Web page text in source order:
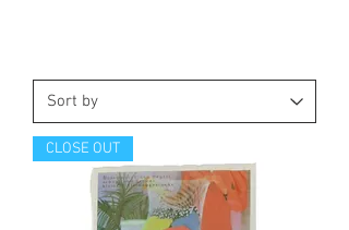
CLOSE OUT